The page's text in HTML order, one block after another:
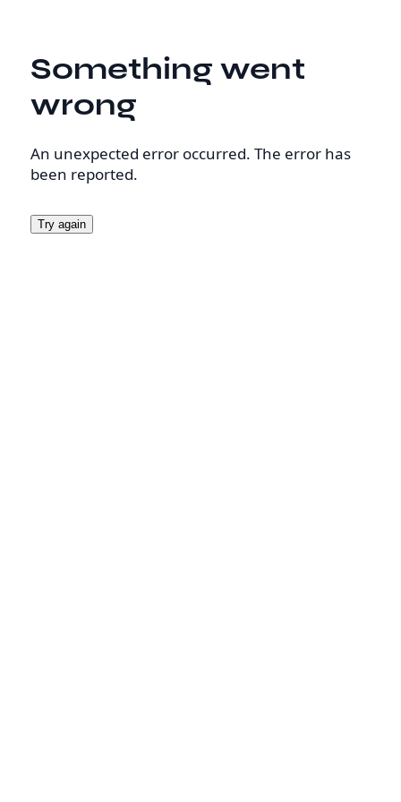
Something went
wrong
An unexpected error occurred. The error has
been reported.
Try again